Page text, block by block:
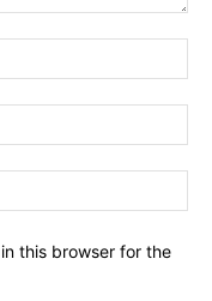
this browser for the